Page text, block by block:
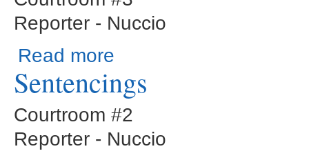
Reporter - Nuccio
Read more
Sentencings
Courtroom #2
Reporter - Nuccio